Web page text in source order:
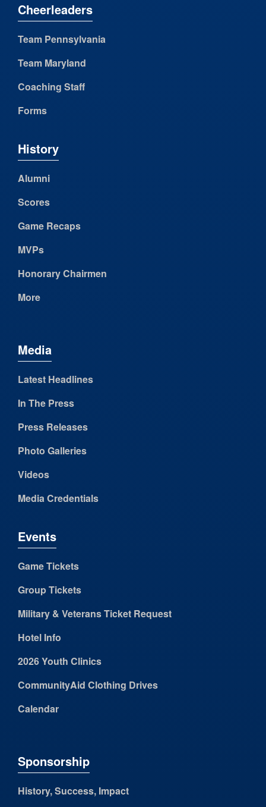
Cheerleaders
Team Pennsylvania
Team Maryland
Coaching Staff
Forms
History
Alumni
Scores
Game Recaps
MVPs
Honorary Chairmen
More
Media
Latest Headlines
In The Press
Press Releases
Photo Galleries
Videos
Media Credentials
Events
Game Tickets
Group Tickets
Military & Veterans Ticket Request
Hotel Info
2026 Youth Clinics
CommunityAid Clothing Drives
Calendar
Sponsorship
History, Success, Impact